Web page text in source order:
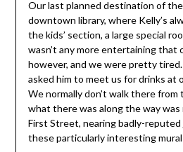
Our last planned destination of
downtown library, where Kelly’s
the kids’ section, a large special
wasn’t any more entertaining that
however, and we were pretty
asked him to meet us for drinks at
We normally don’t walk there from
what there was along the way
First Street, nearing badly-reputed
these particularly interesting